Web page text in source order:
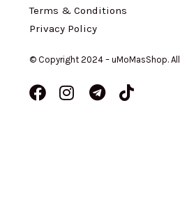
Terms & Conditions
Privacy Policy
© Copyright 2024 – uMoMasShop.